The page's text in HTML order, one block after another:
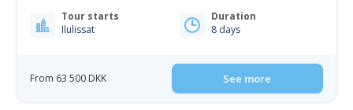
Tour starts
Ilulissat
Duration
8 days
From 63 500 DKK See more